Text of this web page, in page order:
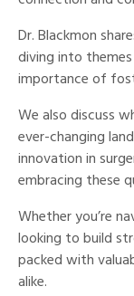
Dr. Blackmon
diving into
importance of
We also discuss
ever-changing
innovation in
embracing these
Whether you’re
looking to build
packed with
alike.